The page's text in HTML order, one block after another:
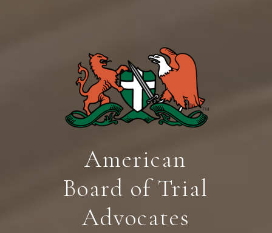
American
Board of Trial
Advocates